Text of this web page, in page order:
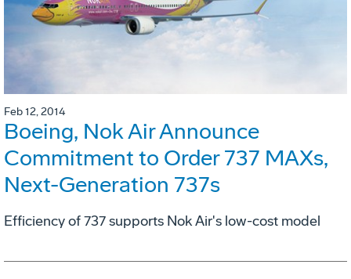
Feb 12, 2014
Boeing, Nok Air Announce
Commitment to Order 737 MAXs,
Next-Generation 737s
Efficiency of 737 supports Nok Air's low-cost model